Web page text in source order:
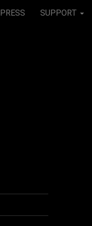
PRESS SUPPORT